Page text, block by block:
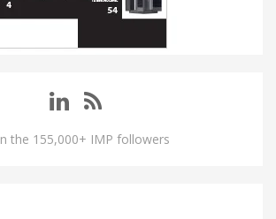
the 155,000+ IMP followers